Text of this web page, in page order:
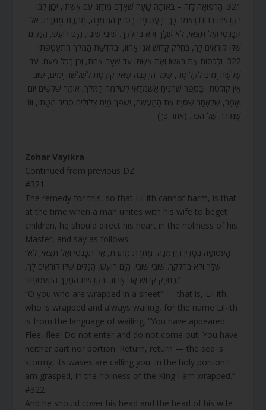
321. הָרְפוּאָה לָזֶה – בְּאוֹתָהּ שָׁעָה שֶׁאָדָם מִזְדַּוֵּג עִם אִשְׁתּוֹ, יְכַוֵּן לִבּוֹ
בִּקְדֻשַּׁת רִבּוֹנוֹ וְיֹאמַר כָּךְ: הָעֲטוּפָה בְסָדִין הִזְדַּמְּנָה, מֻתֶּרֶת מֻתֶּרֶת, אַל
תִּכָּנְסִי וְאַל תֵּצְאִי, לֹא שֶׁלָּךְ וְלֹא בְּחֶלְקֵךְ. שׁוּבִי שׁוּבִי, הַיָּם רוֹעֵשׁ, הַגַּלִּים
שֶׁלּוֹ קוֹרְאִים לָךְ, בְּחֵלֶק קָדוֹשׁ אֲנִי אָחוּז, וּבִקְדֻשַּׁת הַמֶּלֶךְ הִתְעַטַּפְתִּי.
322. וּלְכַסּוֹת אֶת רֹאשׁוֹ וְאֶת אִשְׁתּוֹ עַד שָׁעָה אַחַת, וְכֵן בְּכָל פַּעַם, עַד
שְׁלֹשָׁה יָמִים לַקְּלִיטָה, שֶׁכָּל הַרְכָּבָה שֶׁאֵין קוֹלֶטֶת לִשְׁלֹשָׁה יָמִים, שׁוּב
אֵין קוֹלֶטֶת. וּבַסֵּפֶר שֶׁהִנִּיחַ אַשְׁמְדַאי לִשְׁלֹמֹה הַמֶּלֶךְ, אוֹמֵר שְׁלֹשִׁים יוֹם.
וְאָמַר, שֶׁלְּאַחַר שֶׁסִּיֵּם אֶת הַמַּעֲשֶׂה, יִשְׁפֹּךְ מַיִם צְלוּלִים סְבִיב מִטָּתוֹ, וְזוֹ
שְׁמִירָה שֶׁל הַכֹּל. (אַחַר כָּךְ)
.
Zohar Vayikra
Continued from previous DZ
#321
The remedy for this, so that Lil-ith cannot harm, is that
at the time when a man unites with his wife to beget
children, he should direct his heart in the holiness of his
Master, and say as follows:
“הָעֲטוּפָה בְסָדִין הִזְדַּמְּנָה, מֻתֶּרֶת מֻתֶּרֶת, אַל תִּכָּנְסִי וְאַל תֵּצְאִי, לֹא
שֶׁלָּךְ וְלֹא בְּחֶלְקֵךְ. שׁוּבִי שׁוּבִי, הַיָּם רוֹעֵשׁ, הַגַּלִּים שֶׁלּוֹ קוֹרְאִים לָךְ,
בְּחֵלֶק קָדוֹשׁ אֲנִי אָחוּז, וּבִקְדֻשַּׁת הַמֶּלֶךְ הִתְעַטַּפְתִּי.”
“O you who are wrapped in a sheet” — that is, Lil-ith,
who is wrapped and always wailing, for the name Lil-ith
is from the language of wailing. “You have appeared.
Flee, flee! Do not enter and do not come out. You have
neither part nor portion. Return, return — the sea is
stormy, its waves are calling you. In the holy portion I
am grasped, in the holiness of the King I am wrapped.”
#322
And he should cover his head and the head of his wife